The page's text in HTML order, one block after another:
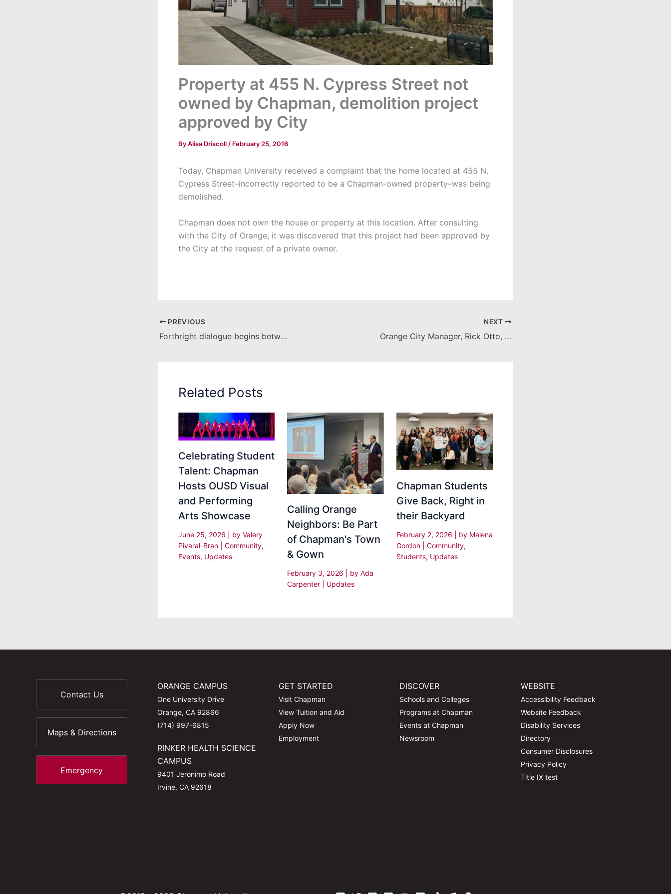
Property at 455 N. Cypress Street not
owned by Chapman, demolition project
approved by City
ByAlisa Driscoll / February 25, 2016
Today, Chapman University received a complaint that the home located at 455 N.
Cypress Street–incorrectly reported to be a Chapman-owned property–was being
demolished.
Chapman does not own the house or property at this location. After consulting
with the City of Orange, it was discovered that this project had been approved by
the City at the request of a private owner.
PREVIOUS
Forthright dialogue begins between Chapman and community members
NEXT
Orange City Manager, Rick Otto, debriefs NAC on Feb. 8 City Council meeting
Related Posts
Celebrating Student
Talent: Chapman
Hosts OUSD Visual
and Performing
Arts Showcase
June 25, 2026 | by Valery
Pivaral-Bran
Community,
Events, Updates
Calling Orange
Neighbors: Be Part
of Chapman's Town
& Gown
February 3, 2026 | by Ada
Carpenter
Updates
Chapman Students
Give Back, Right in
their Backyard
February 2, 2026 | by Malena
Gordon
Community,
Students, Updates
Contact Us
Maps & Directions
Emergency
ORANGE CAMPUS
One University Drive
Orange, CA 92866
(714) 997-6815
RINKER HEALTH SCIENCE
CAMPUS
9401 Jeronimo Road
Irvine, CA 92618
GET STARTED
Visit Chapman
View Tuition and Aid
Apply Now
Employment
DISCOVER
Schools and Colleges
Programs at Chapman
Events at Chapman
Newsroom
WEBSITE
Accessibility Feedback
Website Feedback
Disability Services
Directory
Consumer Disclosures
Privacy Policy
Title IX test